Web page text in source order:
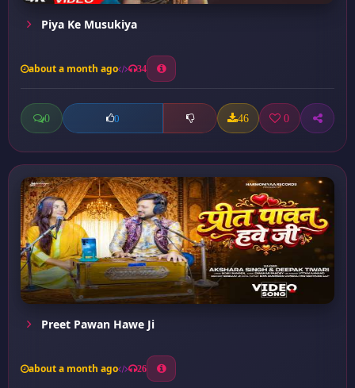
Piya Ke Musukiya
about a month ago 34
0 0 46 0
Preet Pawan Hawe Ji
about a month ago 26